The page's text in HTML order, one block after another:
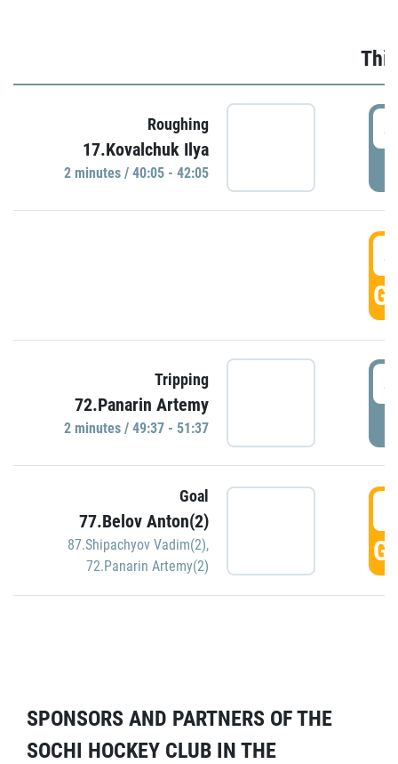
Roughing
17.Kovalchuk Ilya
2 minutes / 40:05 - 42:05
Tripping
72.Panarin Artemy
2 minutes / 49:37 - 51:37
Goal
77.Belov Anton(2)
87.Shipachyov Vadim(2),
72.Panarin Artemy(2)
SPONSORS AND PARTNERS OF THE
SOCHI HOCKEY CLUB IN THE